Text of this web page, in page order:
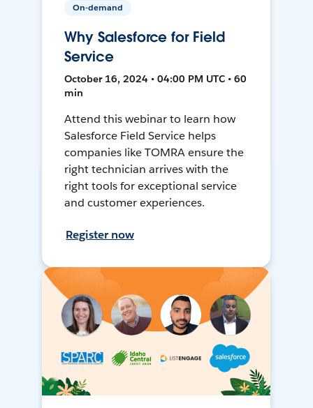
On-demand
Why Salesforce for Field
Service
October 16, 2024 • 04:00 PM UTC • 60
min
Attend this webinar to learn how
Salesforce Field Service helps
companies like TOMRA ensure the
right technician arrives with the
right tools for exceptional service
and customer experiences.
Register now